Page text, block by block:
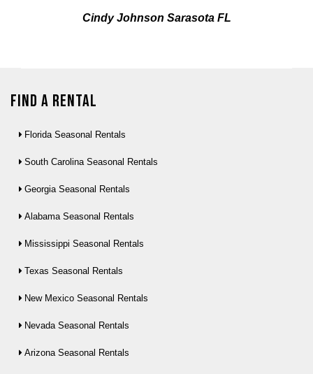
Cindy Johnson Sarasota FL
Find a Rental
Florida Seasonal Rentals
South Carolina Seasonal Rentals
Georgia Seasonal Rentals
Alabama Seasonal Rentals
Mississippi Seasonal Rentals
Texas Seasonal Rentals
New Mexico Seasonal Rentals
Nevada Seasonal Rentals
Arizona Seasonal Rentals